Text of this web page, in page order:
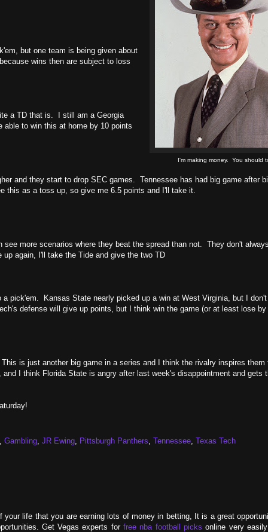
I'm making money. You should
but one team is being given about
wins then are subject to loss
a TD that is. I still am a Georgia
able to win this at home by 10 points
and they start to drop SEC games. Tennessee has had big game after
this as a toss up, so give me 6.5 points and I'll take it.
more scenarios where they beat the spread than not. They don't
again, I'll take the Tide and give the two TD
pick'em. Kansas State nearly picked up a win at West Virginia, but I
defense will give up points, but I think win the game (or at least lose by
is just another big game in a series and I think the rivalry inspires them
I think Florida State is angry after last week's disappointment and gets
Gambling JR Ewing Pittsburgh Panthers Tennessee Texas Tech
life that you are earning lots of money in betting, It is a great
Get Vegas experts forfree nba football picks online very